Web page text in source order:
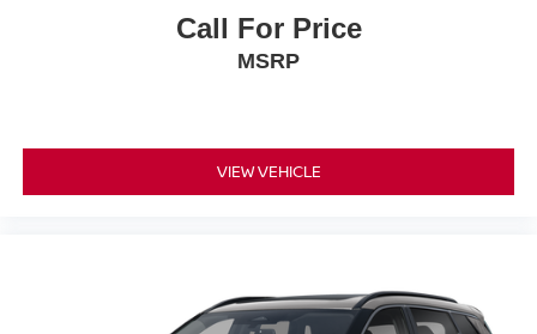
Call For Price
MSRP
VIEW VEHICLE